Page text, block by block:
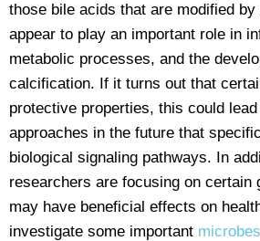
those bile acids that are modified
appear to play an important role in
metabolic processes, and the
calcification. If it turns out that
protective properties, this could
approaches in the future that
biological signaling pathways. In
researchers are focusing on certain
may have beneficial effects on
investigate some important microbes